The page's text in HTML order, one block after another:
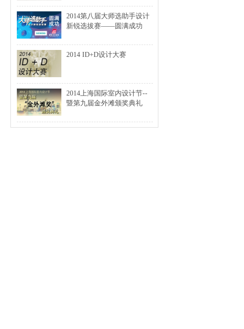
2014第八届大师选助手设计
新锐选拔赛——圆满成功
2014 ID+D设计大赛
2014上海国际室内设计节--
暨第九届金外滩颁奖典礼